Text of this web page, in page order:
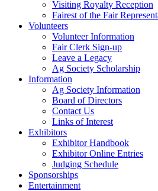
Visiting Royalty Reception
Fairest of the Fair
Volunteers
Volunteer Information
Fair Clerk Sign-up
Leave a Legacy
Ag Society Scholarship
Information
Ag Society Information
Board of Directors
Contact Us
Links of Interest
Exhibitors
Exhibitor Handbook
Exhibitor Online Entries
Judging Schedule
Sponsorships
Entertainment